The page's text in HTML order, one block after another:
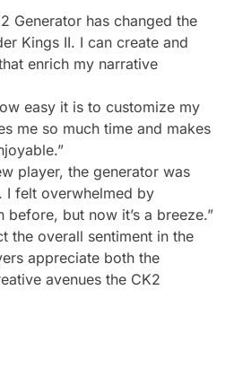
Generator has changed the
Kings II. I can create and
enrich my narrative
easy it is to customize my
me so much time and makes
player, the generator was
I felt overwhelmed by
before, but now it’s a breeze.”
the overall sentiment in the
appreciate both the
avenues the CK2